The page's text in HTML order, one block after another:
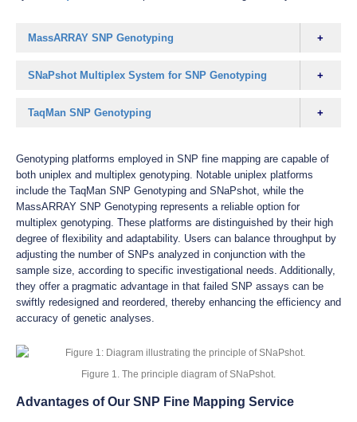
MassARRAY SNP Genotyping
SNaPshot Multiplex System for SNP Genotyping
TaqMan SNP Genotyping
Genotyping platforms employed in SNP fine mapping are capable of
both uniplex and multiplex genotyping. Notable uniplex platforms
include the TaqMan SNP Genotyping and SNaPshot, while the
MassARRAY SNP Genotyping represents a reliable option for
multiplex genotyping. These platforms are distinguished by their high
degree of flexibility and adaptability. Users can balance throughput by
adjusting the number of SNPs analyzed in conjunction with the
sample size, according to specific investigational needs. Additionally,
they offer a pragmatic advantage in that failed SNP assays can be
swiftly redesigned and reordered, thereby enhancing the efficiency and
accuracy of genetic analyses.
Figure 1. The principle diagram of SNaPshot.
Advantages of Our SNP Fine Mapping Service